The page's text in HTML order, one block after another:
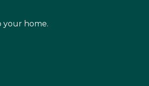
your home.